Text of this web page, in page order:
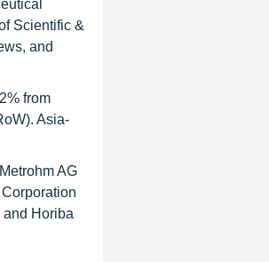
Scientific &
and
from
Asia-
AG
and Horiba